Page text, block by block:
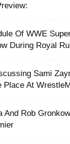
Of WWE
During Royal
Sami
Place At
And Rob